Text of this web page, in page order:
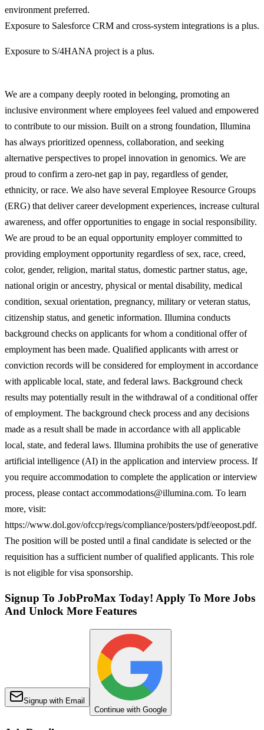
environment preferred.
Exposure to Salesforce CRM and cross-system integrations is a plus.
Exposure to S/4HANA project is a plus.
We are a company deeply rooted in belonging, promoting an
inclusive environment where employees feel valued and empowered
to contribute to our mission. Built on a strong foundation, Illumina
has always prioritized openness, collaboration, and seeking
alternative perspectives to propel innovation in genomics. We are
proud to confirm a zero-net gap in pay, regardless of gender,
ethnicity, or race. We also have several Employee Resource Groups
(ERG) that deliver career development experiences, increase cultural
awareness, and offer opportunities to engage in social responsibility.
We are proud to be an equal opportunity employer committed to
providing employment opportunity regardless of sex, race, creed,
color, gender, religion, marital status, domestic partner status, age,
national origin or ancestry, physical or mental disability, medical
condition, sexual orientation, pregnancy, military or veteran status,
citizenship status, and genetic information. Illumina conducts
background checks on applicants for whom a conditional offer of
employment has been made. Qualified applicants with arrest or
conviction records will be considered for employment in accordance
with applicable local, state, and federal laws. Background check
results may potentially result in the withdrawal of a conditional offer
of employment. The background check process and any decisions
made as a result shall be made in accordance with all applicable
local, state, and federal laws. Illumina prohibits the use of generative
artificial intelligence (AI) in the application and interview process. If
you require accommodation to complete the application or interview
process, please contact accommodations@illumina.com. To learn
more, visit:
https://www.dol.gov/ofccp/regs/compliance/posters/pdf/eeopost.pdf.
The position will be posted until a final candidate is selected or the
requisition has a sufficient number of qualified applicants. This role
is not eligible for visa sponsorship.
Signup To JobProMax Today! Apply To More Jobs
And Unlock More Features
Signup with Email
Continue with Google